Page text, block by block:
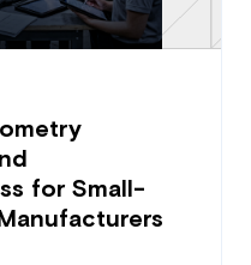
for Small-